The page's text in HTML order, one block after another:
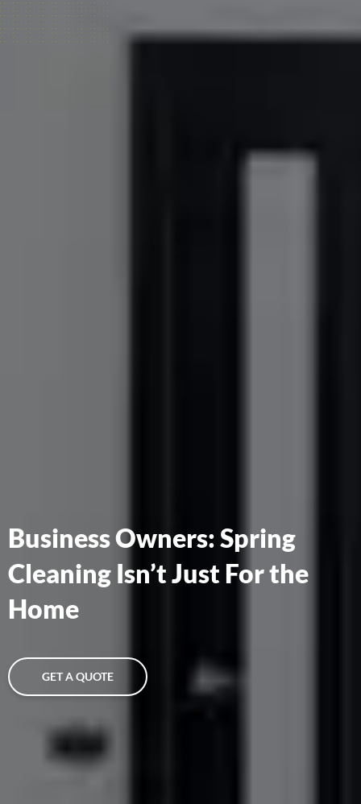
Business Owners: Spring
Cleaning Isn’t Just For the
Home
GET A QUOTE